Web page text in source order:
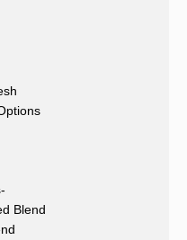
Blend